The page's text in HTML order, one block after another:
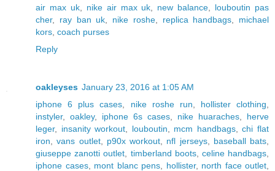
air max uk, nike air max uk new balance
louboutin pas
cher, ray ban uk nike roshe, replica handbags
michael
kors coach purses
Reply
oakleyses January 23, 2016 at 1:05 AM
iphone 6 plus cases
nike roshe run hollister clothing
instyler, oakley, iphone 6s cases nike huaraches
herve
leger, insanity workout louboutin mcm handbags,chi flat
iron ,vans outlet, p90x workout nfl jerseys, baseball bats
giuseppe zanotti outlet
timberland boots, celine handbags
iphone cases, mont blanc pens hollister, north face outlet